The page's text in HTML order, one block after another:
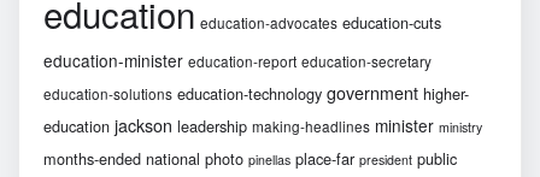
education education-advocates education-cuts
education-minister education-report education-secretary
education-solutions education-technology government higher-
education jackson leadership making-headlines minister ministry
months-ended national photo pinellas place-far president public